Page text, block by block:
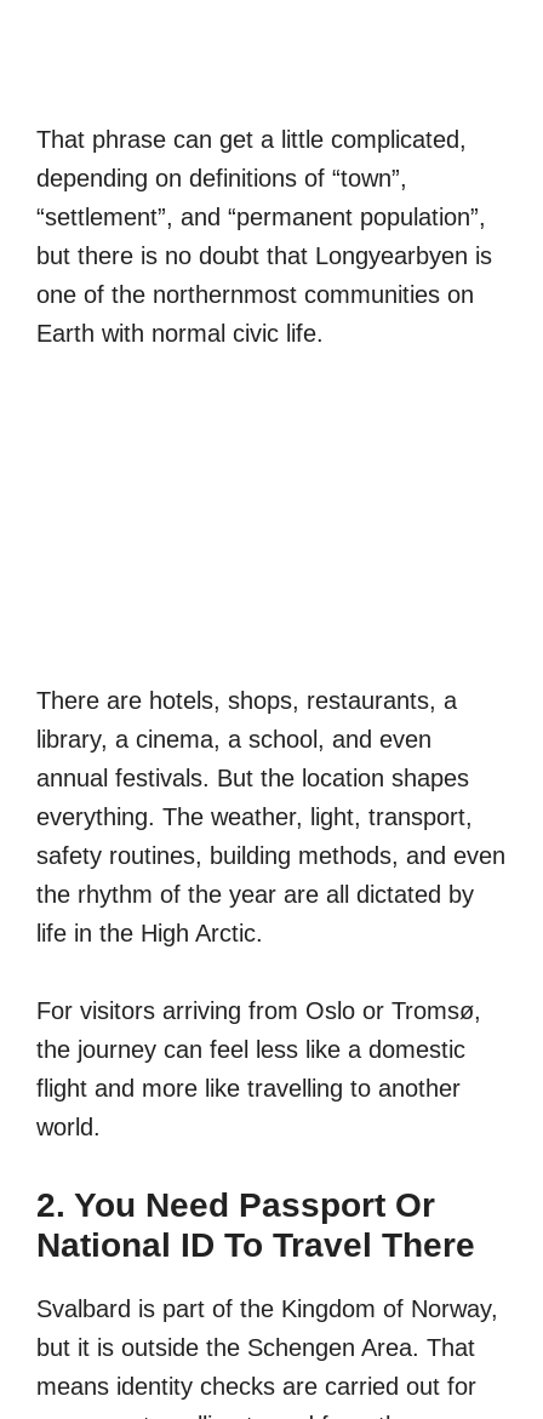
That phrase can get a little complicated,
depending on definitions of “town”,
“settlement”, and “permanent population”,
but there is no doubt that Longyearbyen is
one of the northernmost communities on
Earth with normal civic life.
There are hotels, shops, restaurants, a
library, a cinema, a school, and even
annual festivals. But the location shapes
everything. The weather, light, transport,
safety routines, building methods, and even
the rhythm of the year are all dictated by
life in the High Arctic.
For visitors arriving from Oslo or Tromsø,
the journey can feel less like a domestic
flight and more like travelling to another
world.
2. You Need Passport Or
National ID To Travel There
Svalbard is part of the Kingdom of Norway,
but it is outside the Schengen Area. That
means identity checks are carried out for